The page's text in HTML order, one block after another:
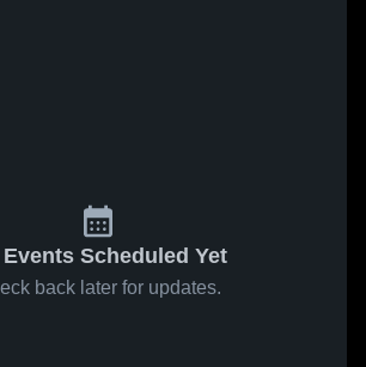
Events Scheduled Yet
back later for updates.